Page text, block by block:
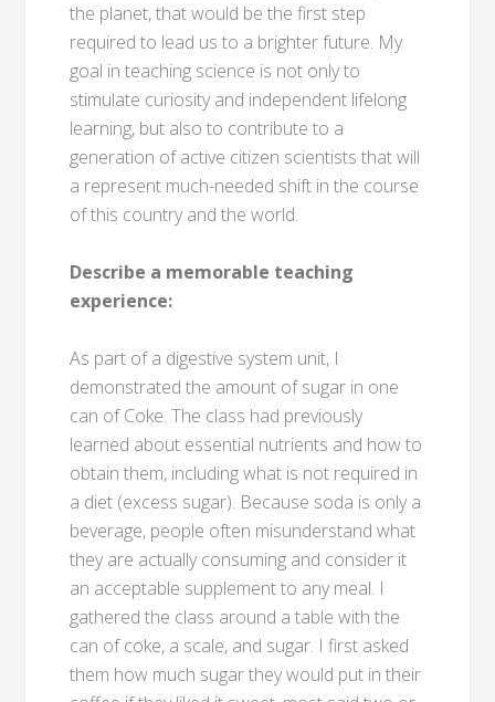
the planet, that would be the first step
required to lead us to a brighter future. My
goal in teaching science is not only to
stimulate curiosity and independent lifelong
learning, but also to contribute to a
generation of active citizen scientists that will
a represent much-needed shift in the course
of this country and the world.
Describe a memorable teaching
experience:
As part of a digestive system unit, I
demonstrated the amount of sugar in one
can of Coke. The class had previously
learned about essential nutrients and how to
obtain them, including what is not required in
a diet (excess sugar). Because soda is only a
beverage, people often misunderstand what
they are actually consuming and consider it
an acceptable supplement to any meal. I
gathered the class around a table with the
can of coke, a scale, and sugar. I first asked
them how much sugar they would put in their